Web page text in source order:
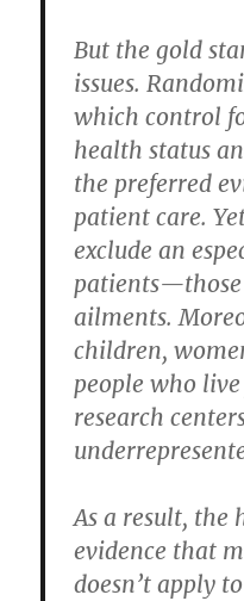
But the gold
issues.
which control
health status
the preferred
patient care.
exclude an
ailments.
children,
people who
research
As a result,
evidence that
doesn’t apply